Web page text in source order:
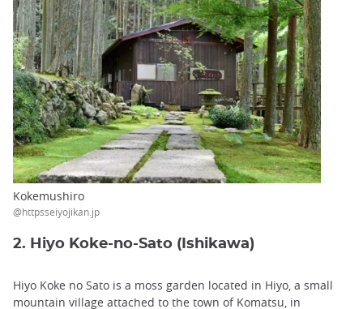
Kokemushiro
@httpsseiyojikan.jp
2. Hiyo Koke-no-Sato (Ishikawa)
Hiyo Koke no Sato is a moss garden located in Hiyo, a small
mountain village attached to the town of Komatsu, in